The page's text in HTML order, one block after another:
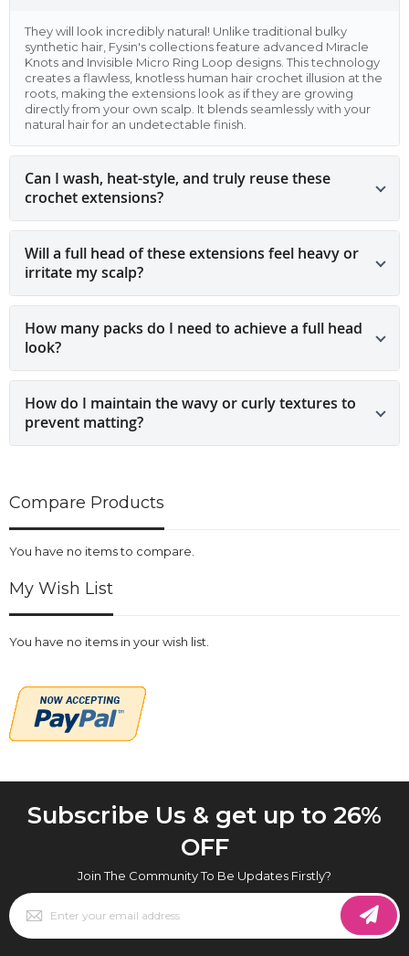
They will look incredibly natural! Unlike traditional bulky
synthetic hair, Fysin's collections feature advanced Miracle
Knots and Invisible Micro Ring Loop designs. This technology
creates a flawless, knotless human hair crochet illusion at the
roots, making the extensions look as if they are growing
directly from your own scalp. It blends seamlessly with your
natural hair for an undetectable finish.
Can I wash, heat-style, and truly reuse these
crochet extensions?
Will a full head of these extensions feel heavy or
irritate my scalp?
How many packs do I need to achieve a full head
look?
How do I maintain the wavy or curly textures to
prevent matting?
Compare Products
You have no items to compare.
My Wish List
You have no items in your wish list.
Subscribe Us & get up to 26%
OFF
Join The Community To Be Updates Firstly?
Sign
Up
for